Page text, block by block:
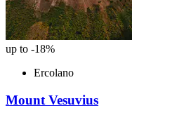
up to -18%
Ercolano
Mount Vesuvius